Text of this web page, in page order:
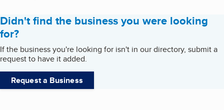
Didn't find the business you were looking
for?
If the business you're looking for isn't in our directory, submit a
request to have it added.
Request a Business